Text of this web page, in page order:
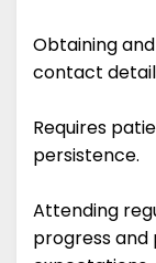
Obtaining
contact
Requires
persistence.
Attending
progress